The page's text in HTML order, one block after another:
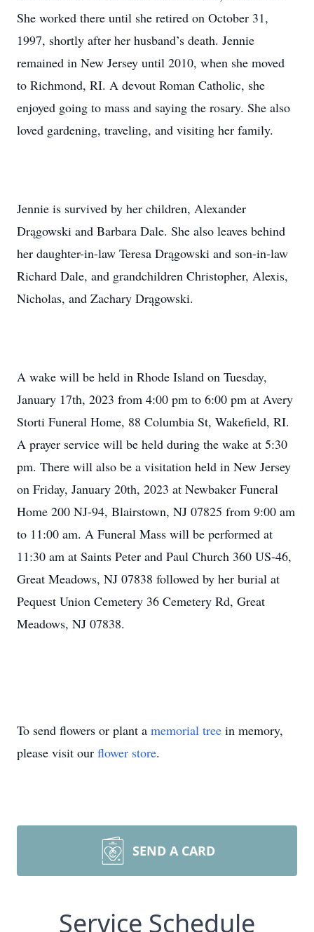
She worked there until she retired on October 31,
1997, shortly after her husband’s death. Jennie
remained in New Jersey until 2010, when she moved
to Richmond, RI. A devout Roman Catholic, she
enjoyed going to mass and saying the rosary. She also
loved gardening, traveling, and visiting her family.
Jennie is survived by her children, Alexander
Drągowski and Barbara Dale. She also leaves behind
her daughter-in-law Teresa Drągowski and son-in-law
Richard Dale, and grandchildren Christopher, Alexis,
Nicholas, and Zachary Drągowski.
A wake will be held in Rhode Island on Tuesday,
January 17th, 2023 from 4:00 pm to 6:00 pm at Avery
Storti Funeral Home, 88 Columbia St, Wakefield, RI.
A prayer service will be held during the wake at 5:30
pm. There will also be a visitation held in New Jersey
on Friday, January 20th, 2023 at Newbaker Funeral
Home 200 NJ-94, Blairstown, NJ 07825 from 9:00 am
to 11:00 am. A Funeral Mass will be performed at
11:30 am at Saints Peter and Paul Church 360 US-46,
Great Meadows, NJ 07838 followed by her burial at
Pequest Union Cemetery 36 Cemetery Rd, Great
Meadows, NJ 07838.
To send flowers or plant a memorial tree in memory,
please visit our flower store.
SEND A CARD
Service Schedule